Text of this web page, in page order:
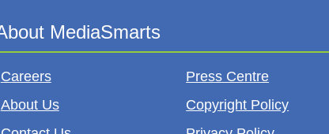
Careers
About Us
Press Centre
Copyright Policy